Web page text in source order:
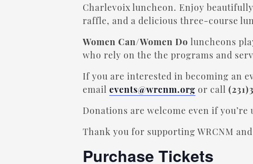
Charlevoix luncheon. Enjoy
raffle, and a delicious three-course
Women Can/Women Do luncheons
who rely on the the programs and
If you are interested in becoming an
email events@wrcnm.org or call
Donations are welcome even if you’re
Thank you for supporting WRCNM
Purchase Tickets